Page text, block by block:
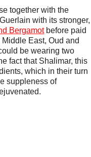
together with the
with its stronger,
Bergamotbefore paid
East, Oud and
be wearing two
fact that Shalimar, this
which in their turn
suppleness of